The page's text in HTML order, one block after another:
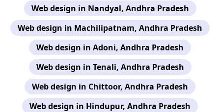
Web design in Nandyal, Andhra Pradesh
Web design in Machilipatnam, Andhra Pradesh
Web design in Adoni, Andhra Pradesh
Web design in Tenali, Andhra Pradesh
Web design in Chittoor, Andhra Pradesh
Web design in Hindupur, Andhra Pradesh